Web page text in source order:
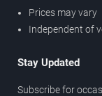
Prices may vary
Independent of
Stay Updated
Subscribe for